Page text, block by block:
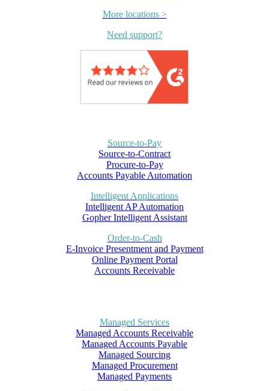
More locations >
Need support?
Source-to-Pay
Source-to-Contract
Procure-to-Pay
Accounts Payable Automation
Intelligent Applications
Intelligent AP Automation
Gopher Intelligent Assistant
Order-to-Cash
E-Invoice Presentment and Payment
Online Payment Portal
Accounts Receivable
Managed Services
Managed Accounts Receivable
Managed Accounts Payable
Managed Sourcing
Managed Procurement
Managed Payments